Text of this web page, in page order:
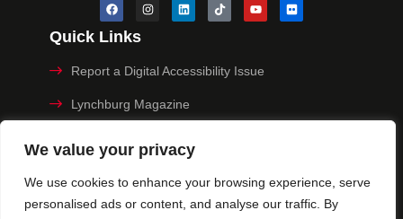
We value your privacy
We use cookies to enhance your browsing experience, serve
personalised ads or content, and analyse our traffic. By
Quick Links
Report a Digital Accessibility Issue
Lynchburg Magazine
Privacy Policy